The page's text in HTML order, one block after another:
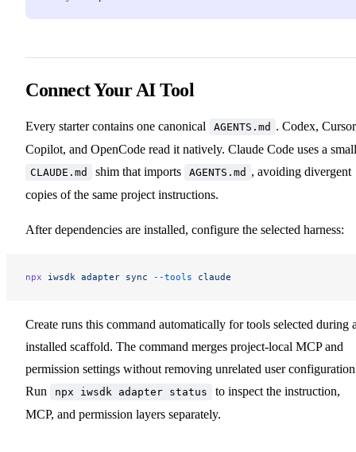
Connect Your AI Tool
Every starter contains one canonical AGENTS.md . Codex,
Copilot, and OpenCode read it natively. Claude Code uses a small
CLAUDE.md shim that imports AGENTS.md , avoiding divergent
copies of the same project instructions.
After dependencies are installed, configure the selected harness:
npx iwsdk adapter sync --tools claude
Create runs this command automatically for tools selected during
installed scaffold. The command merges project-local MCP and
permission settings without removing unrelated user
Run
npx iwsdk adapter status
to inspect the instruction,
MCP, and permission layers separately.